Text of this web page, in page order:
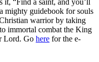
mighty guidebook for souls
warrior by taking
immortal combat the King
Lord. Go here for the e-